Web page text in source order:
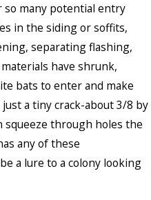
so many potential entry
in the siding or soffits,
separating flashing,
have shrunk,
bats to enter and make
a tiny crack-about 3/8 by
squeeze through holes the
any of these
a lure to a colony looking